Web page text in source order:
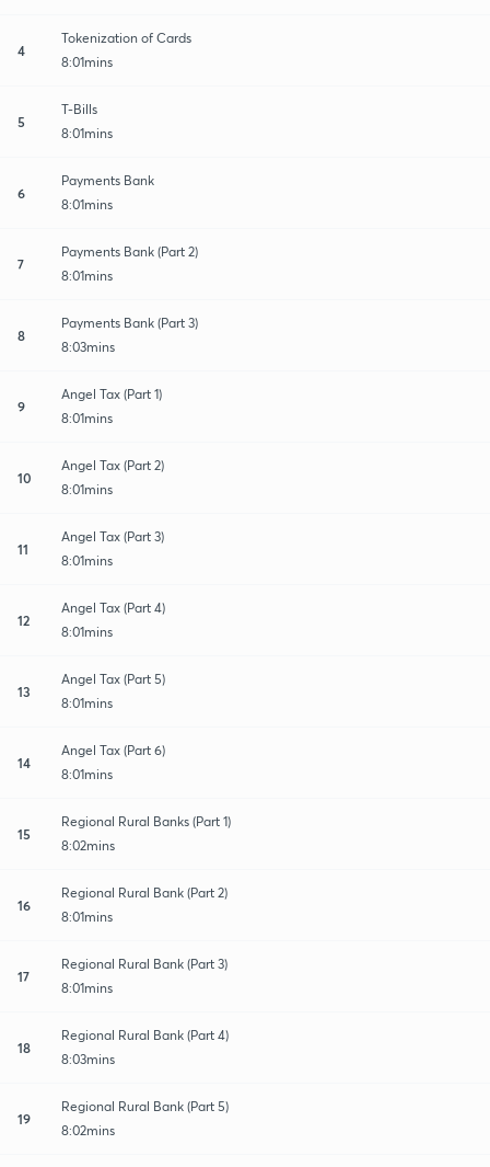
4
Tokenization of Cards
8:01mins
5
T-Bills
8:01mins
6
Payments Bank
8:01mins
7
Payments Bank (Part 2)
8:01mins
8
Payments Bank (Part 3)
8:03mins
9
Angel Tax (Part 1)
8:01mins
10
Angel Tax (Part 2)
8:01mins
11
Angel Tax (Part 3)
8:01mins
12
Angel Tax (Part 4)
8:01mins
13
Angel Tax (Part 5)
8:01mins
14
Angel Tax (Part 6)
8:01mins
15
Regional Rural Banks (Part 1)
8:02mins
16
Regional Rural Bank (Part 2)
8:01mins
17
Regional Rural Bank (Part 3)
8:01mins
18
Regional Rural Bank (Part 4)
8:03mins
19
Regional Rural Bank (Part 5)
8:02mins